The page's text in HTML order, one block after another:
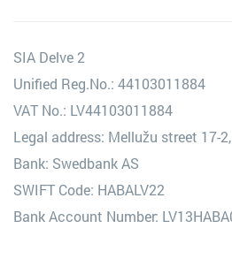
SIA Delve 2
Unified Reg.No.: 44103011884
VAT No.: LV44103011884
Legal address: Mellužu street 17-
Bank: Swedbank AS
SWIFT Code: HABALV22
Bank Account Number: